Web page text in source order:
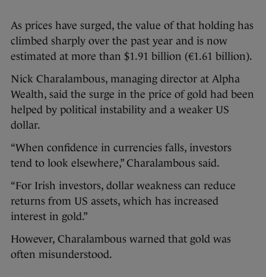
As prices have surged, the value of that holding has
climbed sharply over the past year and is now
estimated at more than $1.91 billion (€1.61 billion).
Nick Charalambous, managing director at Alpha
Wealth, said the surge in the price of gold had been
helped by political instability and a weaker US
dollar.
“When confidence in currencies falls, investors
tend to look elsewhere,” Charalambous said.
“For Irish investors, dollar weakness can reduce
returns from US assets, which has increased
interest in gold.”
However, Charalambous warned that gold was
often misunderstood.